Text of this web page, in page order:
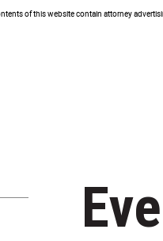
of this website contain attorney